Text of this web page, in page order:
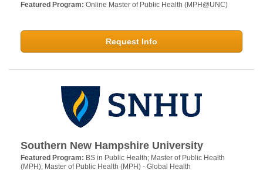
Featured Program: Online Master of Public Health (MPH@UNC)
Request Info
Southern New Hampshire University
Featured Program: BS in Public Health; Master of Public Health
(MPH); Master of Public Health (MPH) - Global Health